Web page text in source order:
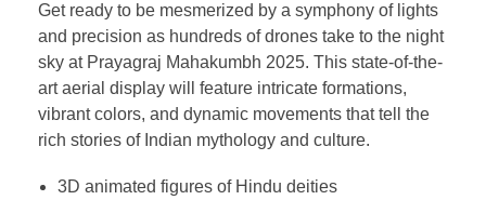
Get ready to be mesmerized by a symphony of lights
and precision as hundreds of drones take to the night
sky at Prayagraj Mahakumbh 2025. This state-of-the-
art aerial display will feature intricate formations,
vibrant colors, and dynamic movements that tell the
rich stories of Indian mythology and culture.
3D animated figures of Hindu deities